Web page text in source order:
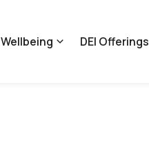
Wellbeing DEI Offerings